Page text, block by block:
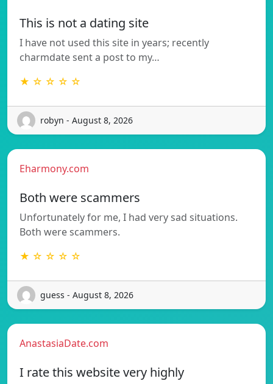
This is not a dating site
I have not used this site in years; recently
charmdate sent a post to my…
★ ☆ ☆ ☆ ☆
robyn - August 8, 2026
Eharmony.com
Both were scammers
Unfortunately for me, I had very sad situations.
Both were scammers.
★ ☆ ☆ ☆ ☆
guess - August 8, 2026
AnastasiaDate.com
I rate this website very highly